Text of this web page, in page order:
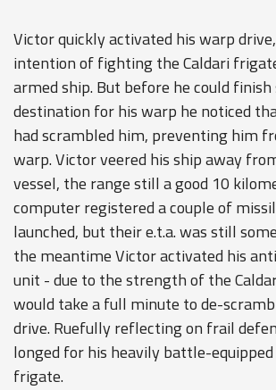
Victor quickly activated his warp
intention of fighting the Caldari
armed ship. But before he could
destination for his warp he noticed
had scrambled him, preventing him
warp. Victor veered his ship away
vessel, the range still a good 10
computer registered a couple of
launched, but their e.t.a. was still
the meantime Victor activated his
unit - due to the strength of the
would take a full minute to de-
drive. Ruefully reflecting on frail
longed for his heavily battle-equipped
frigate.